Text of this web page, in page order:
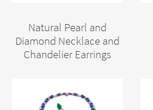
Natural Pearl and
Diamond Necklace and
Chandelier Earrings